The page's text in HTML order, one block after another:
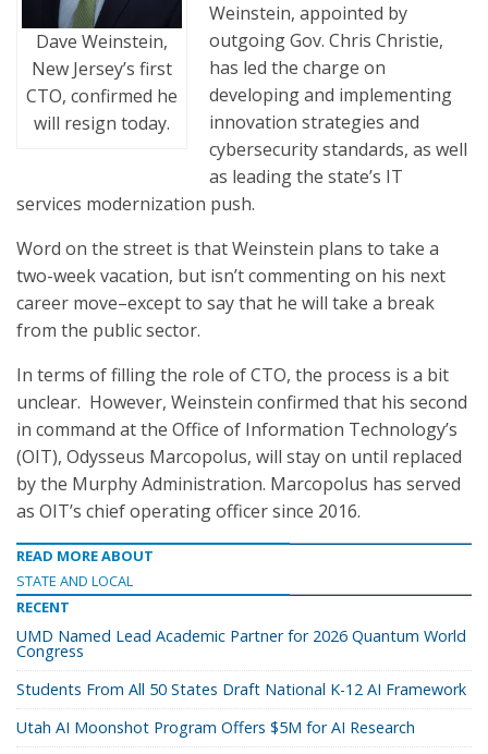
Dave Weinstein,
New Jersey’s first
CTO, confirmed he
will resign today.
Weinstein, appointed by
outgoing Gov. Chris Christie,
has led the charge on
developing and implementing
innovation strategies and
cybersecurity standards, as well
as leading the state’s IT
services modernization push.
Word on the street is that Weinstein plans to take a
two-week vacation, but isn’t commenting on his next
career move–except to say that he will take a break
from the public sector.
In terms of filling the role of CTO, the process is a bit
unclear. However, Weinstein confirmed that his second
in command at the Office of Information Technology’s
(OIT), Odysseus Marcopolus, will stay on until replaced
by the Murphy Administration. Marcopolus has served
as OIT’s chief operating officer since 2016.
READ MORE ABOUT
STATE AND LOCAL
RECENT
UMD Named Lead Academic Partner for 2026 Quantum World
Congress
Students From All 50 States Draft National K-12 AI Framework
Utah AI Moonshot Program Offers $5M for AI Research